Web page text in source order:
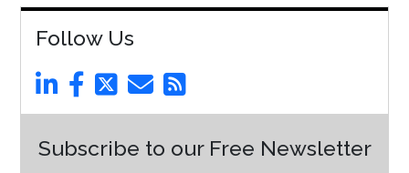
Follow Us
Subscribe to our Free Newsletter